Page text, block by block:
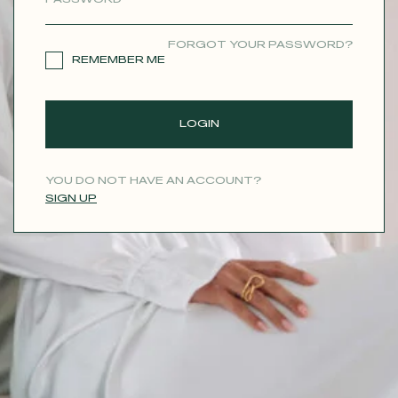
FORGOT YOUR PASSWORD?
REMEMBER ME
LOGIN
YOU DO NOT HAVE AN ACCOUNT?
SIGN UP